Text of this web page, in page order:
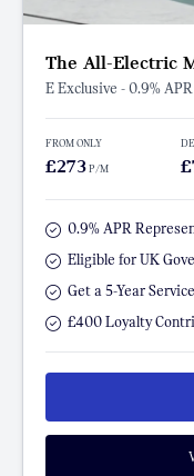
The All-Electric
E Exclusive - 0.9%
FROM ONLY
£273P/M
0.9% APR
Eligible for UK
Get a 5-Year
£400 Loyalty